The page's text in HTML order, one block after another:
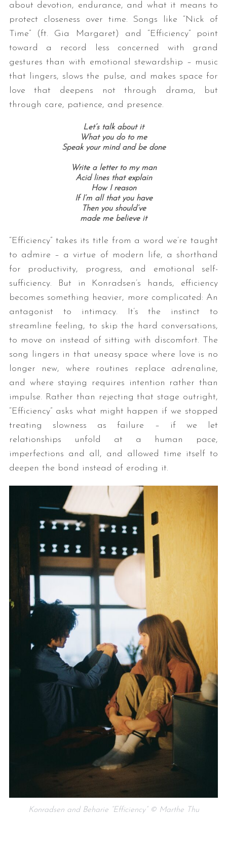
about devotion, endurance, and what it means to
protect closeness over time. Songs like “Nick of
Time” (ft. Gia Margaret) and “Efficiency” point
toward a record less concerned with grand
gestures than with emotional stewardship – music
that lingers, slows the pulse, and makes space for
love that deepens not through drama, but
through care, patience, and presence.
Let’s talk about it
What you do to me
Speak your mind and be done
Write a letter to my man
Acid lines that explain
How I reason
If I’m all that you have
Then you should’ve
made me believe it
“Efficiency” takes its title from a word we’re taught
to admire – a virtue of modern life, a shorthand
for productivity, progress, and emotional self-
sufficiency. But in Konradsen’s hands, efficiency
becomes something heavier, more complicated: An
antagonist to intimacy. It’s the instinct to
streamline feeling, to skip the hard conversations,
to move on instead of sitting with discomfort. The
song lingers in that uneasy space where love is no
longer new, where routines replace adrenaline,
and where staying requires intention rather than
impulse. Rather than rejecting that stage outright,
“Efficiency” asks what might happen if we stopped
treating slowness as failure – if we let
relationships unfold at a human pace,
imperfections and all, and allowed time itself to
deepen the bond instead of eroding it.
Konradsen and Beharie “Efficiency” © Marthe Thu
S
e
a
h
o